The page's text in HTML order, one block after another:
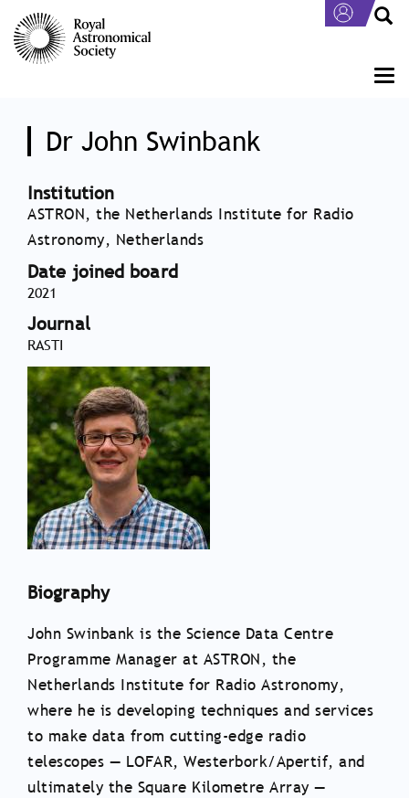
main
content
Dr John Swinbank
Institution
ASTRON, the Netherlands Institute for Radio
Astronomy, Netherlands
Date joined board
2021
Journal
RASTI
Biography
John Swinbank is the Science Data Centre
Programme Manager at ASTRON, the
Netherlands Institute for Radio Astronomy,
where he is developing techniques and services
to make data from cutting-edge radio
telescopes — LOFAR, Westerbork/Apertif, and
ultimately the Square Kilometre Array —